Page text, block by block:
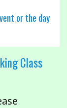
or the day
Class